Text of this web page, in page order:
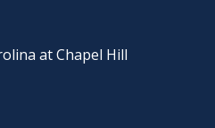
at Chapel Hill